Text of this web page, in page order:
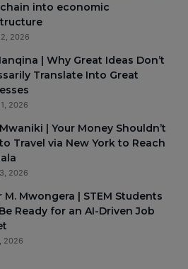
into economic
2026
| Why Great Ideas Don’t
Translate Into Great
2026
| Your Money Shouldn’t
Travel via New York to Reach
2026
M. Mwongera | STEM Students
Ready for an AI-Driven Job
2026